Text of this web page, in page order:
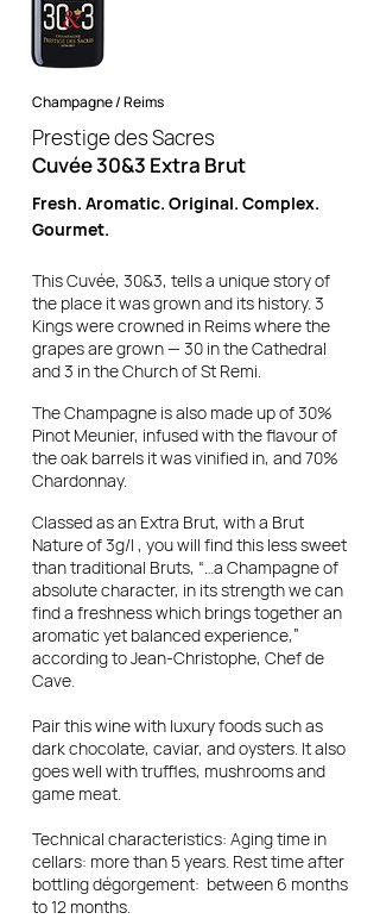
Champagne / Reims
Prestige des Sacres
Cuvée 30&3 Extra Brut
Fresh. Aromatic. Original. Complex.
Gourmet.
This Cuvée, 30&3, tells a unique story of
the place it was grown and its history.3
Kings were crowned in Reims where the
grapes are grown — 30 in the Cathedral
and 3 in the Church of St Remi.
The Champagne is also made up of 30%
Pinot Meunier, infused with the flavour of
the oak barrels it was vinified in, and 70%
Chardonnay.
Classed as an Extra Brut, with a Brut
Nature of 3g/l , you will find this less sweet
than traditional Bruts, “…a Champagne of
absolute character, in its strength we can
find a freshness which brings together an
aromatic yet balanced experience,”
according to Jean-Christophe, Chef de
Cave.
Pair this wine with luxury foods such as
dark chocolate, caviar, and oysters. It also
goes well with truffles, mushrooms and
game meat.
Technical characteristics: Aging time in
cellars: more than 5 years. Rest time after
bottling dégorgement: between 6 months
to 12 months.